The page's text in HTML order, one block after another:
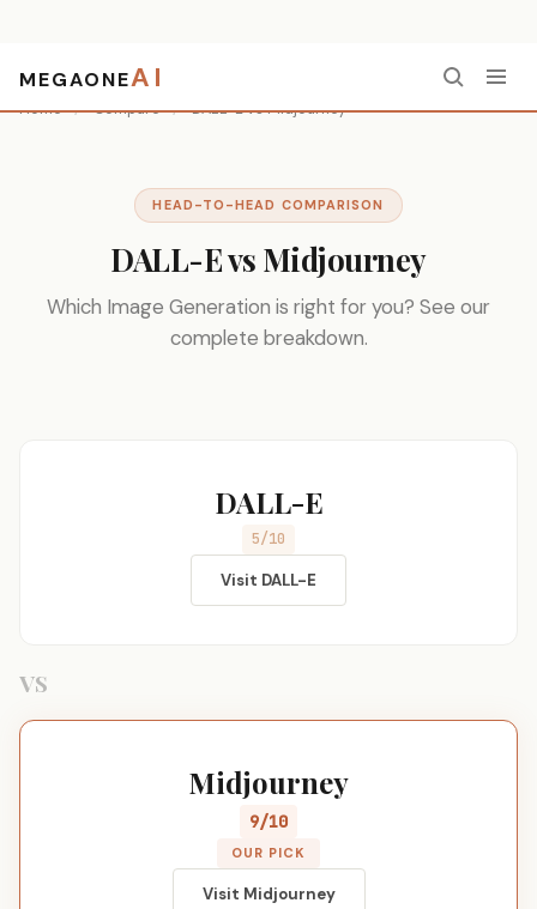
MEGAONEAI
Home / Compare / DALL-E vs Midjourney
HEAD-TO-HEAD COMPARISON
DALL-E vs Midjourney
Which Image Generation is right for you? See our
complete breakdown.
DALL-E
5/10
Visit DALL-E
VS
Midjourney
9/10
OUR PICK
Visit Midjourney